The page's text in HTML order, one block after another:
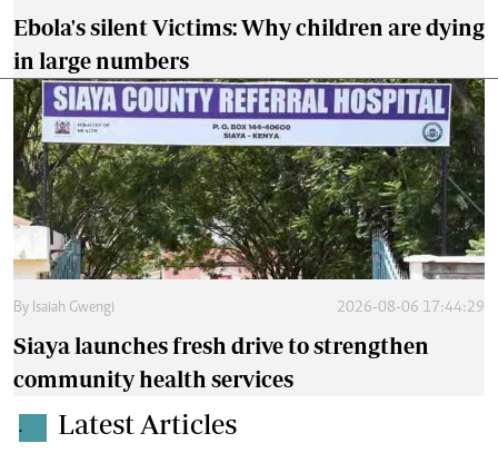
Ebola's silent Victims: Why children are dying
in large numbers
By Isaiah Gwengi 2026-08-06 17:44:29
Siaya launches fresh drive to strengthen
community health services
. Latest Articles